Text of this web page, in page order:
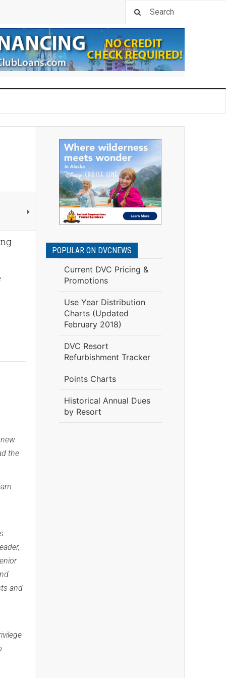
the
and
POPULAR ON DVCNEWS
Current DVC Pricing &
Promotions
Use Year Distribution
Charts (Updated
February 2018)
DVC Resort
Refurbishment Tracker
Points Charts
Historical Annual Dues
by Resort